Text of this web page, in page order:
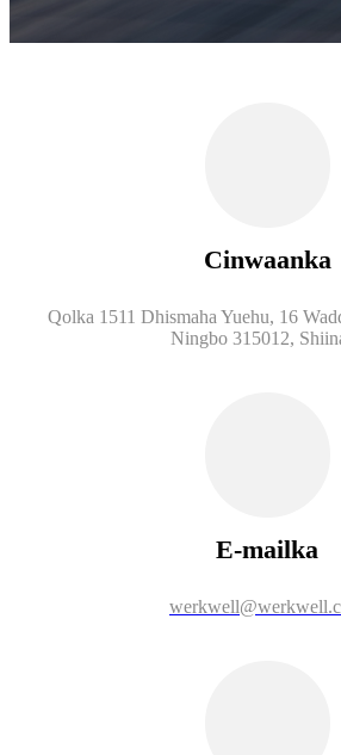
Cinwaanka
Qolka 1511 Dhismaha Yuehu, 16
Ningbo 315012,
E-mailka